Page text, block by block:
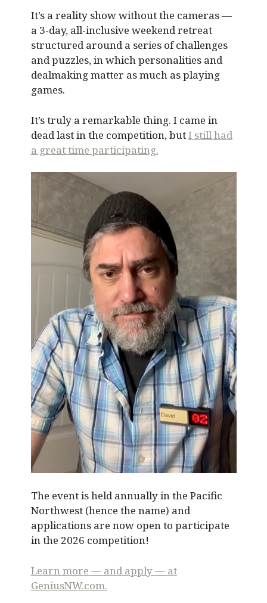
It’s a reality show without the cameras —
a 3-day, all-inclusive weekend retreat
structured around a series of challenges
and puzzles, in which personalities and
dealmaking matter as much as playing
games.
It’s truly a remarkable thing. I came in
dead last in the competition, butI still had
a great time participating.
The event is held annually in the Pacific
Northwest (hence the name) and
applications are now open to participate
in the 2026 competition!
Learn more — and apply — at
GeniusNW.com.